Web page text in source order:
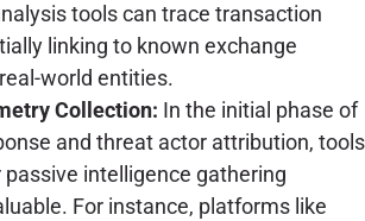
tools can trace transaction
linking to known exchange
world entities.
Collection: In the initial phase of
and threat actor attribution, tools
intelligence gathering
For instance, platforms like